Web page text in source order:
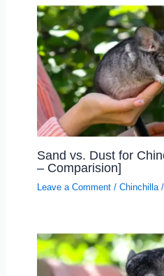
Sand vs. Dust for
– Comparision]
Leave a Comment / Chinchilla/